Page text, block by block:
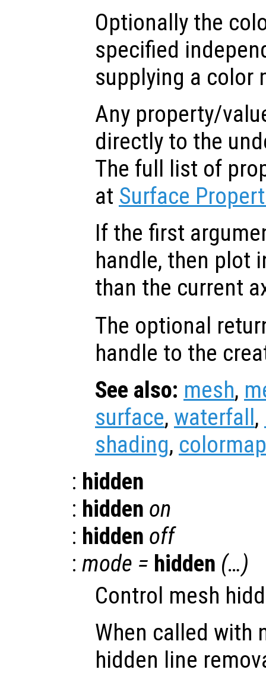
Optionally the
specified
supplying a color
Any property/
directly to the
The full list of
at Surface
If the first
handle, then plot
than the current
The optional
handle to the
See also: mesh,
surface, waterfall,
shading, colormap
: hidden
: hidden on
: hidden off
: mode = hidden (…)
Control mesh
When called with
hidden line